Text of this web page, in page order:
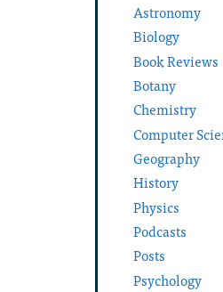
Astronomy
Biology
Book Reviews
Botany
Chemistry
Computer
Geography
History
Physics
Podcasts
Posts
Psychology